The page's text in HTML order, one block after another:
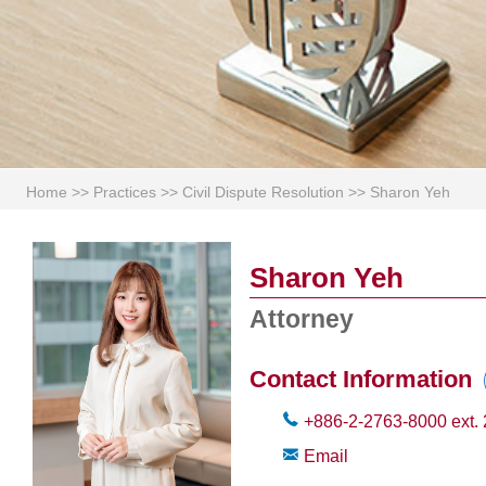
Home >> Practices >> Civil Dispute Resolution >> Sharon Yeh
Sharon Yeh
Attorney
Contact Information
+886-2-2763-8000 ext.
Email